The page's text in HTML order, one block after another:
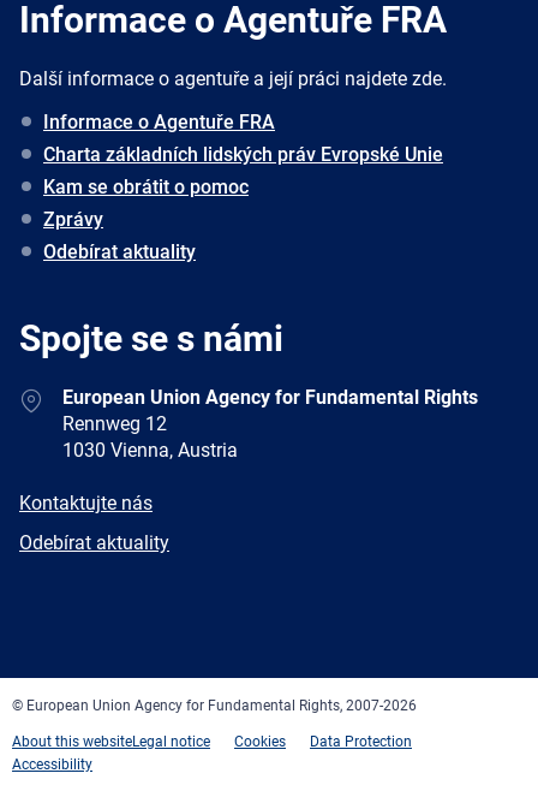
Informace o Agentuře FRA
Další informace o agentuře a její práci najdete zde.
Informace o Agentuře FRA
Charta základních lidských práv Evropské Unie
Kam se obrátit o pomoc
Zprávy
Odebírat aktuality
Spojte se s námi
AddressEuropean Union Agency for Fundamental Rights
Rennweg 12
1030 Vienna, Austria
E-
Kontaktujte nás
Newsletter
Odebírat aktuality
© European Union Agency for Fundamental Rights, 2007-2026
About this websiteLegal notice Cookies
Data Protection
Accessibility